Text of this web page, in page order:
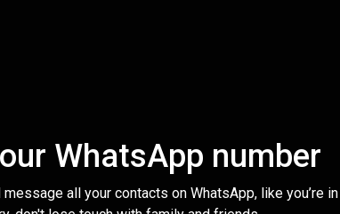
WhatsApp number
message all your contacts on WhatsApp, like you’re in